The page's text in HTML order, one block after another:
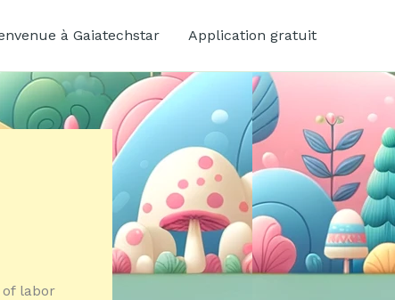
à Gaiatechstar Application gratuit
labor